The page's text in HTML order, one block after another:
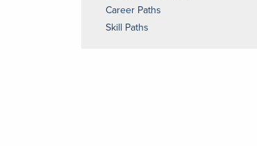
Career Paths
Skill Paths